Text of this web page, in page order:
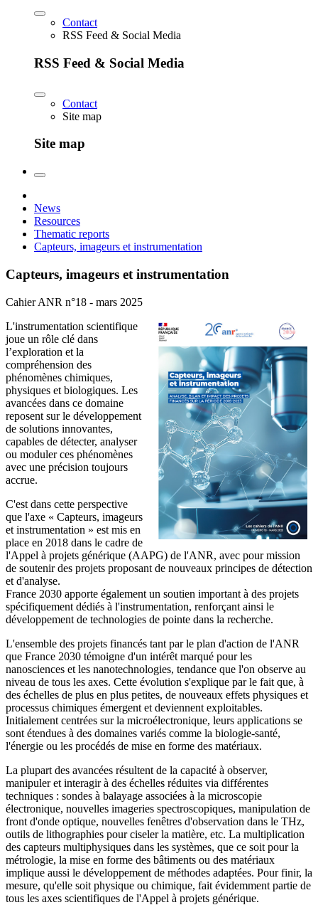
Contact
RSS Feed & Social Media
RSS Feed & Social Media
Contact
Site map
Site map
News
Resources
Thematic reports
Capteurs, imageurs et instrumentation
Capteurs, imageurs et instrumentation
Cahier ANR n°18 - mars 2025
L'instrumentation scientifique
joue un rôle clé dans
l’exploration et la
compréhension des
phénomènes chimiques,
physiques et biologiques. Les
avancées dans ce domaine
reposent sur le développement
de solutions innovantes,
capables de détecter, analyser
ou moduler ces phénomènes
avec une précision toujours
accrue.
C'est dans cette perspective
que l'axe « Capteurs, imageurs
et instrumentation » est mis en
place en 2018 dans le cadre de
l'Appel à projets générique (AAPG) de l'ANR, avec pour mission
de soutenir des projets proposant de nouveaux principes de détection
et d'analyse.
France 2030 apporte également un soutien important à des projets
spécifiquement dédiés à l'instrumentation, renforçant ainsi le
développement de technologies de pointe dans la recherche.
L'ensemble des projets financés tant par le plan d'action de l'ANR
que France 2030 témoigne d'un intérêt marqué pour les
nanosciences et les nanotechnologies, tendance que l'on observe au
niveau de tous les axes. Cette évolution s'explique par le fait que, à
des échelles de plus en plus petites, de nouveaux effets physiques et
processus chimiques émergent et deviennent exploitables.
Initialement centrées sur la microélectronique, leurs applications se
sont étendues à des domaines variés comme la biologie-santé,
l'énergie ou les procédés de mise en forme des matériaux.
La plupart des avancées résultent de la capacité à observer,
manipuler et interagir à des échelles réduites via différentes
techniques : sondes à balayage associées à la microscopie
électronique, nouvelles imageries spectroscopiques, manipulation de
front d'onde optique, nouvelles fenêtres d'observation dans le THz,
outils de lithographies pour ciseler la matière, etc. La multiplication
des capteurs multiphysiques dans les systèmes, que ce soit pour la
métrologie, la mise en forme des bâtiments ou des matériaux
implique aussi le développement de méthodes adaptées. Pour finir, la
mesure, qu'elle soit physique ou chimique, fait évidemment partie de
tous les axes scientifiques de l'Appel à projets générique.